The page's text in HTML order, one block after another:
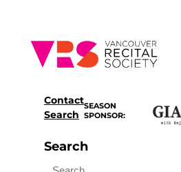
content
Contact
Search
SEASON
SPONSOR:
Search